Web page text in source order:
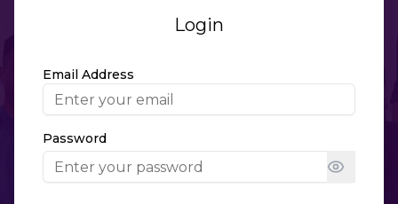
Login
Email Address
Password